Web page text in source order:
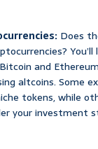
Does
You’ll
and
altcoins. Some
tokens, while
your investment